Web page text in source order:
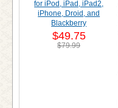
$49.75
$79.99